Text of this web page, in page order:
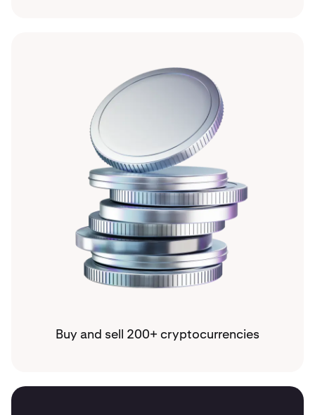
Buy and sell 200+ cryptocurrencies